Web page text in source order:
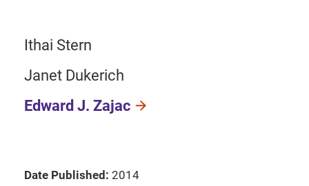
Ithai Stern
Janet Dukerich
Edward J. Zajac
Date Published: 2014